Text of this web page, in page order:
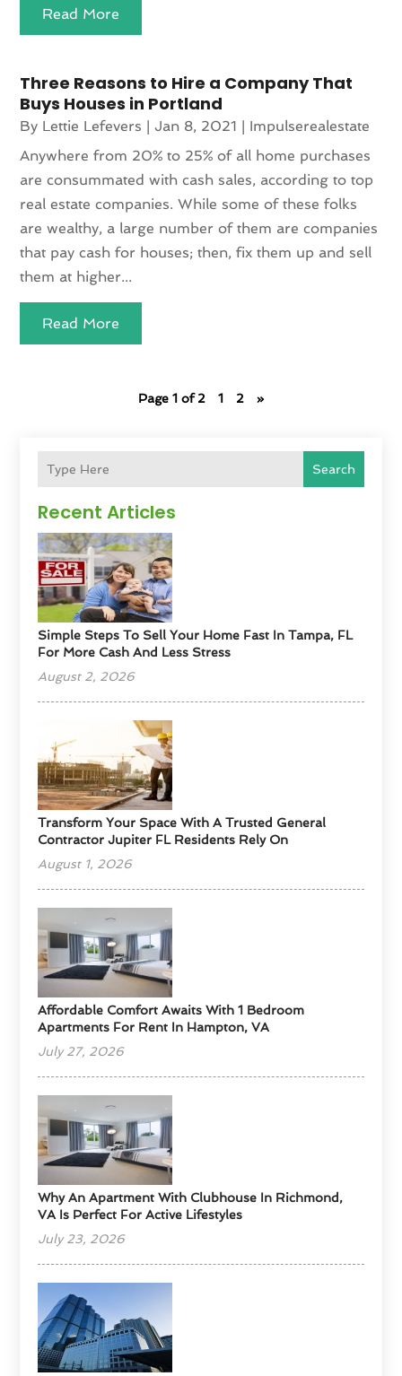
Search
Recent Articles
Simple Steps To Sell Your Home Fast In Tampa, FL
For More Cash And Less Stress
August 2, 2026
Transform Your Space With A Trusted General
Contractor Jupiter FL Residents Rely On
August 1, 2026
Affordable Comfort Awaits With 1 Bedroom
Apartments For Rent In Hampton, VA
July 27, 2026
Why An Apartment With Clubhouse In Richmond,
VA Is Perfect For Active Lifestyles
July 23, 2026
Read More
Three Reasons to Hire a Company That
Buys Houses in Portland
By Lettie Lefevers |Jan 8, 2021 | Impulserealestate
Anywhere from 20% to 25% of all home purchases
are consummated with cash sales, according to top
real estate companies. While some of these folks
are wealthy, a large number of them are companies
that pay cash for houses; then, fix them up and sell
them at higher...
Read More
Page 1 of 2 1 2 »